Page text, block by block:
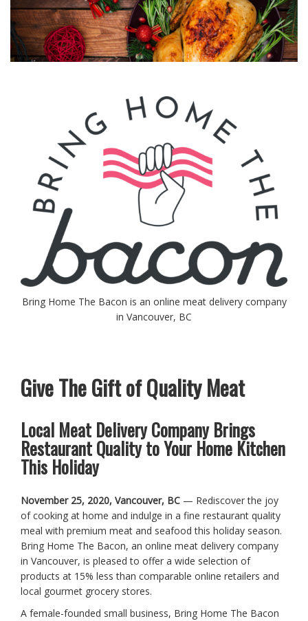
Bring Home The Bacon is an online meat delivery company
in Vancouver, BC
Give The Gift of Quality Meat
Local Meat Delivery Company Brings
Restaurant Quality to Your Home Kitchen
This Holiday
November 25, 2020, Vancouver, BC — Rediscover the joy
of cooking at home and indulge in a fine restaurant quality
meal with premium meat and seafood this holiday season.
Bring Home The Bacon, an online meat delivery company
in Vancouver, is pleased to offer a wide selection of
products at 15% less than comparable online retailers and
local gourmet grocery stores.
A female-founded small business, Bring Home The Bacon